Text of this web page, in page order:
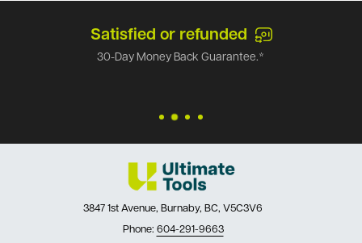
Satisfied or refunded
30-Day Money Back Guarantee.*
3847 1st Avenue, Burnaby, BC, V5C3V6
Phone: 604-291-9663